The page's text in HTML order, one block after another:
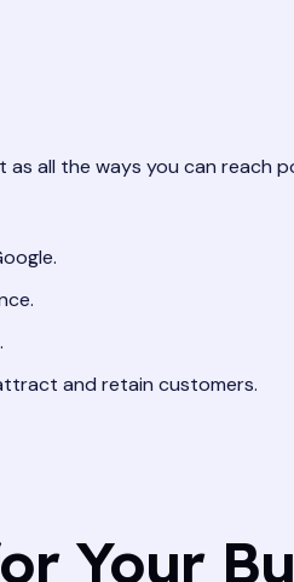
as all the ways you can reach
and retain customers.
Your